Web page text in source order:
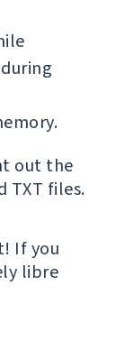
out the
TXT files.
If you
libre